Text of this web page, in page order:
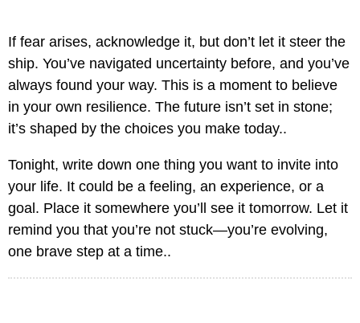
If fear arises, acknowledge it, but don’t let it steer the
ship. You’ve navigated uncertainty before, and you’ve
always found your way. This is a moment to believe
in your own resilience. The future isn’t set in stone;
it’s shaped by the choices you make today..
Tonight, write down one thing you want to invite into
your life. It could be a feeling, an experience, or a
goal. Place it somewhere you’ll see it tomorrow. Let it
remind you that you’re not stuck—you’re evolving,
one brave step at a time..